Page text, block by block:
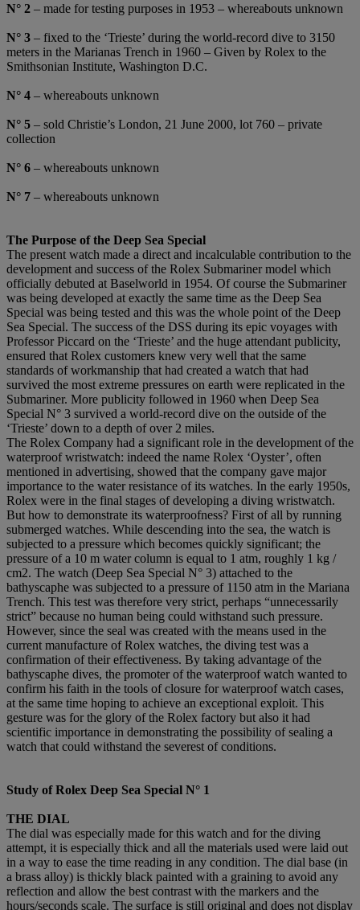
N° 2 – made for testing purposes in 1953 – whereabouts unknown
N° 3 – fixed to the ‘Trieste’ during the world-record dive to 3150
meters in the Marianas Trench in 1960 – Given by Rolex to the
Smithsonian Institute, Washington D.C.
N° 4 – whereabouts unknown
N° 5 – sold Christie’s London, 21 June 2000, lot 760 – private
collection
N° 6 – whereabouts unknown
N° 7 – whereabouts unknown
The Purpose of the Deep Sea Special
The present watch made a direct and incalculable contribution to the
development and success of the Rolex Submariner model which
officially debuted at Baselworld in 1954. Of course the Submariner
was being developed at exactly the same time as the Deep Sea
Special was being tested and this was the whole point of the Deep
Sea Special. The success of the DSS during its epic voyages with
Professor Piccard on the ‘Trieste’ and the huge attendant publicity,
ensured that Rolex customers knew very well that the same
standards of workmanship that had created a watch that had
survived the most extreme pressures on earth were replicated in the
Submariner. More publicity followed in 1960 when Deep Sea
Special N° 3 survived a world-record dive on the outside of the
‘Trieste’ down to a depth of over 2 miles.
The Rolex Company had a significant role in the development of the
waterproof wristwatch: indeed the name Rolex ‘Oyster’, often
mentioned in advertising, showed that the company gave major
importance to the water resistance of its watches. In the early 1950s,
Rolex were in the final stages of developing a diving wristwatch.
But how to demonstrate its waterproofness? First of all by running
submerged watches. While descending into the sea, the watch is
subjected to a pressure which becomes quickly significant; the
pressure of a 10 m water column is equal to 1 atm, roughly 1 kg /
cm2. The watch (Deep Sea Special N° 3) attached to the
bathyscaphe was subjected to a pressure of 1150 atm in the Mariana
Trench. This test was therefore very strict, perhaps “unnecessarily
strict” because no human being could withstand such pressure.
However, since the seal was created with the means used in the
current manufacture of Rolex watches, the diving test was a
confirmation of their effectiveness. By taking advantage of the
bathyscaphe dives, the promoter of the waterproof watch wanted to
confirm his faith in the tools of closure for waterproof watch cases,
at the same time hoping to achieve an exceptional exploit. This
gesture was for the glory of the Rolex factory but also it had
scientific importance in demonstrating the possibility of sealing a
watch that could withstand the severest of conditions.
Study ofRolex Deep Sea Special N° 1
THE DIAL
The dial was especially made for this watch and for the diving
attempt, it is especially thick and all the materials used were laid out
in a way to ease the time reading in any condition. The dial base (in
a brass alloy) is thickly black painted with a graining to avoid any
reflection and allow the best contrast with the markers and the
hours/seconds scale. The surface is still original and does not display